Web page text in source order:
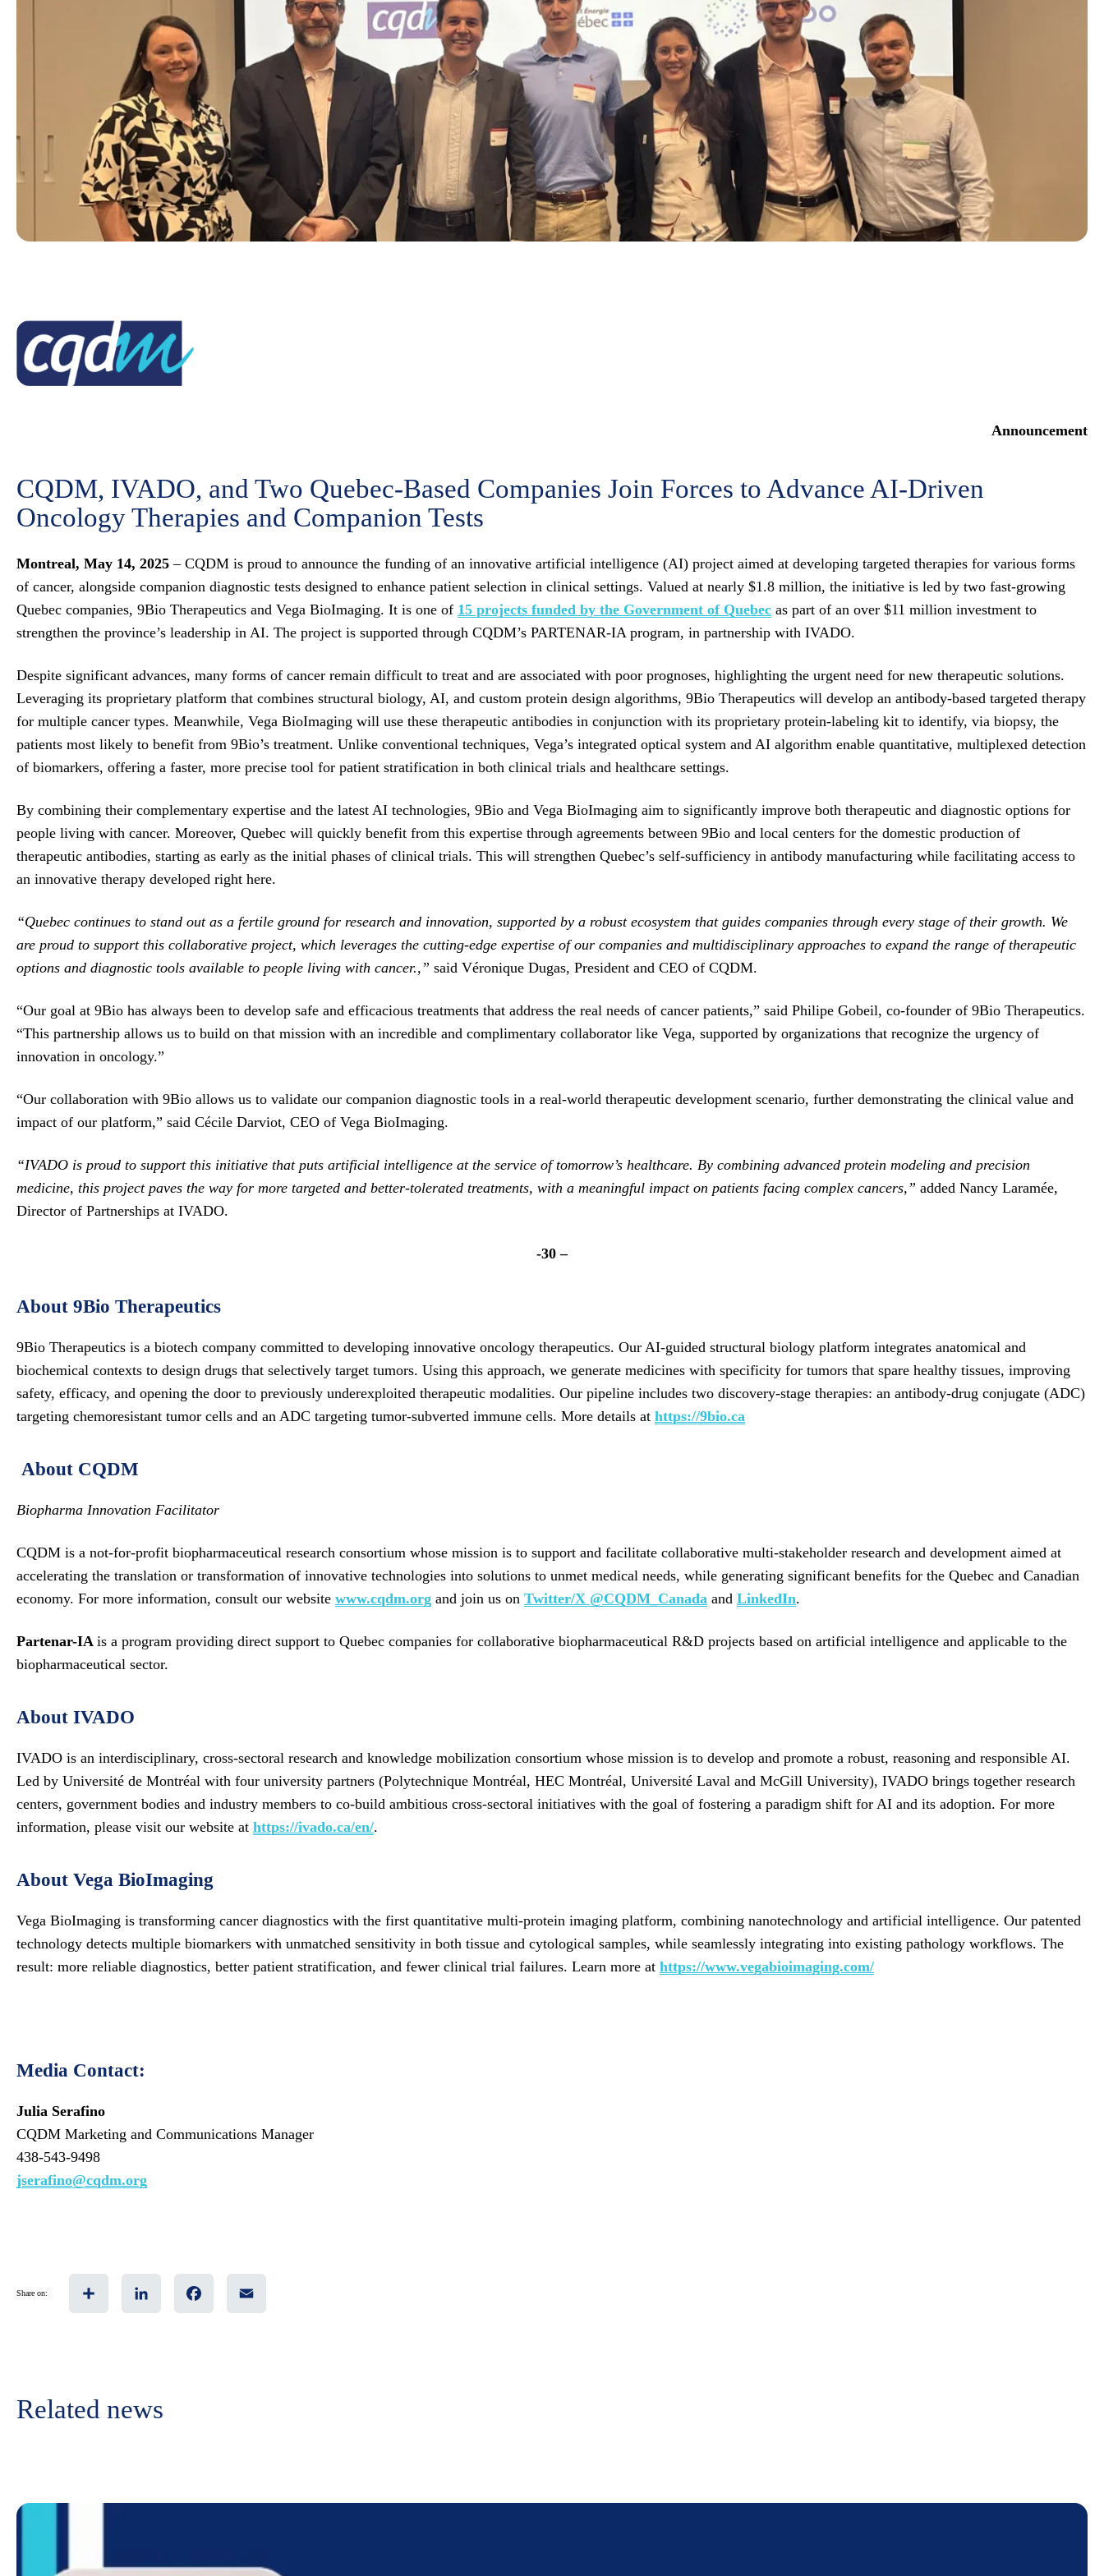
Announcement
CQDM, IVADO, and Two Quebec-Based Companies Join Forces to Advance AI-Driven
Oncology Therapies and Companion Tests
Montreal, May 14, 2025 – CQDM is proud to announce the funding of an innovative artificial intelligence (AI) project aimed at developing targeted therapies for various forms
of cancer, alongside companion diagnostic tests designed to enhance patient selection in clinical settings. Valued at nearly $1.8 million, the initiative is led by two fast-growing
Quebec companies, 9Bio Therapeutics and Vega BioImaging. It is one of 15 projects funded by the Government of Quebec as part of an over $11 million investment to
strengthen the province’s leadership in AI. The project is supported through CQDM’s PARTENAR-IA program, in partnership with IVADO.
Despite significant advances, many forms of cancer remain difficult to treat and are associated with poor prognoses, highlighting the urgent need for new therapeutic solutions.
Leveraging its proprietary platform that combines structural biology, AI, and custom protein design algorithms, 9Bio Therapeutics will develop an antibody-based targeted therapy
for multiple cancer types. Meanwhile, Vega BioImaging will use these therapeutic antibodies in conjunction with its proprietary protein-labeling kit to identify, via biopsy, the
patients most likely to benefit from 9Bio’s treatment. Unlike conventional techniques, Vega’s integrated optical system and AI algorithm enable quantitative, multiplexed detection
of biomarkers, offering a faster, more precise tool for patient stratification in both clinical trials and healthcare settings.
By combining their complementary expertise and the latest AI technologies, 9Bio and Vega BioImaging aim to significantly improve both therapeutic and diagnostic options for
people living with cancer. Moreover, Quebec will quickly benefit from this expertise through agreements between 9Bio and local centers for the domestic production of
therapeutic antibodies, starting as early as the initial phases of clinical trials. This will strengthen Quebec’s self-sufficiency in antibody manufacturing while facilitating access to
an innovative therapy developed right here.
“Quebec continues to stand out as a fertile ground for research and innovation, supported by a robust ecosystem that guides companies through every stage of their growth. We
are proud to support this collaborative project, which leverages the cutting-edge expertise of our companies and multidisciplinary approaches to expand the range of therapeutic
options and diagnostic tools available to people living with cancer.,” said Véronique Dugas, President and CEO of CQDM.
“Our goal at 9Bio has always been to develop safe and efficacious treatments that address the real needs of cancer patients,” said Philipe Gobeil, co-founder of 9Bio Therapeutics.
“This partnership allows us to build on that mission with an incredible and complimentary collaborator like Vega, supported by organizations that recognize the urgency of
innovation in oncology.”
“Our collaboration with 9Bio allows us to validate our companion diagnostic tools in a real-world therapeutic development scenario, further demonstrating the clinical value and
impact of our platform,” said Cécile Darviot, CEO of Vega BioImaging.
“IVADO is proud to support this initiative that puts artificial intelligence at the service of tomorrow’s healthcare. By combining advanced protein modeling and precision
medicine, this project paves the way for more targeted and better-tolerated treatments, with a meaningful impact on patients facing complex cancers,” added Nancy Laramée,
Director of Partnerships at IVADO.
-30 –
About 9Bio Therapeutics
9Bio Therapeutics is a biotech company committed to developing innovative oncology therapeutics. Our AI-guided structural biology platform integrates anatomical and
biochemical contexts to design drugs that selectively target tumors. Using this approach, we generate medicines with specificity for tumors that spare healthy tissues, improving
safety, efficacy, and opening the door to previously underexploited therapeutic modalities. Our pipeline includes two discovery-stage therapies: an antibody-drug conjugate (ADC)
targeting chemoresistant tumor cells and an ADC targeting tumor-subverted immune cells. More details at https://9bio.ca
About CQDM
Biopharma Innovation Facilitator
CQDM is a not-for-profit biopharmaceutical research consortium whose mission is to support and facilitate collaborative multi-stakeholder research and development aimed at
accelerating the translation or transformation of innovative technologies into solutions to unmet medical needs, while generating significant benefits for the Quebec and Canadian
economy. For more information, consult our website www.cqdm.org and join us on Twitter/X @CQDM_Canada and LinkedIn.
Partenar-IA is a program providing direct support to Quebec companies for collaborative biopharmaceutical R&D projects based on artificial intelligence and applicable to the
biopharmaceutical sector.
About IVADO
IVADO is an interdisciplinary, cross-sectoral research and knowledge mobilization consortium whose mission is to develop and promote a robust, reasoning and responsible AI.
Led by Université de Montréal with four university partners (Polytechnique Montréal, HEC Montréal, Université Laval and McGill University), IVADO brings together research
centers, government bodies and industry members to co-build ambitious cross-sectoral initiatives with the goal of fostering a paradigm shift for AI and its adoption. For more
information, please visit our website at https://ivado.ca/en/.
About Vega BioImaging
Vega BioImaging is transforming cancer diagnostics with the first quantitative multi-protein imaging platform, combining nanotechnology and artificial intelligence. Our patented
technology detects multiple biomarkers with unmatched sensitivity in both tissue and cytological samples, while seamlessly integrating into existing pathology workflows. The
result: more reliable diagnostics, better patient stratification, and fewer clinical trial failures. Learn more at https://www.vegabioimaging.com/
Media Contact:
Julia Serafino
CQDM Marketing and Communications Manager
438-543-9498
jserafino@cqdm.org
Share on:
Related news